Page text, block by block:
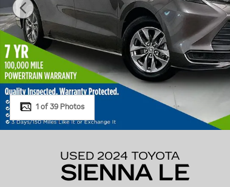
1 of 39 Photos
USED 2024 TOYOTA
SIENNA LE